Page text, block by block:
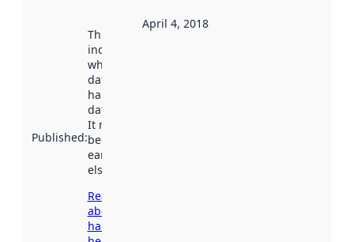
Published:
This date
indicates
when the
dataset was
harvested by
data.norge.no.
It may have
been available
earlier
elsewhere.
Read more
about
harvesting
April 4, 2018